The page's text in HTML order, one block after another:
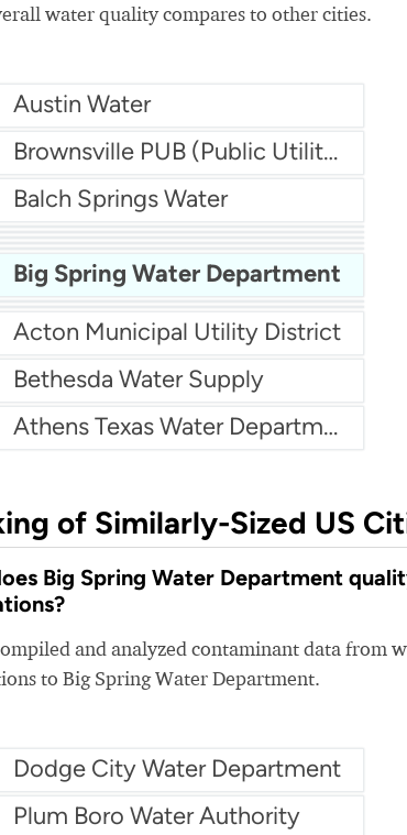
water quality compares to other cities.
Austin Water
Brownsville PUB (Public Utilities Board)
Balch Springs Water
Arlington Water
Benbrook Water Authority
Agua SUD
Big Spring Water Department
Cash Water
Brushy Creek MUD
Acton Municipal Utility District
Bethesda Water Supply
Athens Texas Water Department
of Similarly-Sized US
Big Spring Water Department
and analyzed contaminant data from
to Big Spring Water Department.
Dodge City Water Department
Plum Boro Water Authority